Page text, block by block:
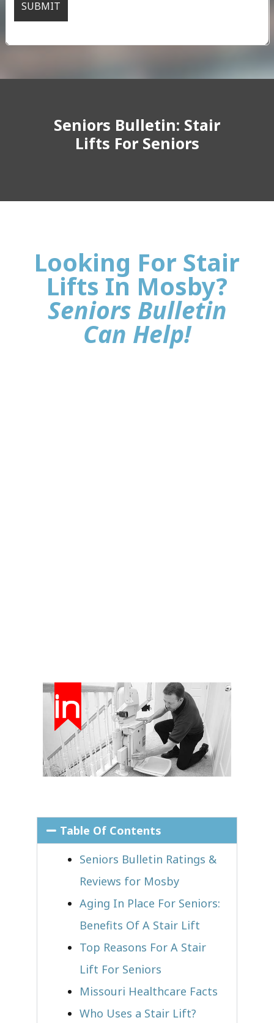
Seniors Bulletin: Stair
Lifts For Seniors
Looking For Stair
Lifts In Mosby?
Seniors Bulletin
Can Help!
Table Of Contents
Seniors Bulletin Ratings &
Reviews for Mosby
Aging In Place For Seniors:
Benefits Of A Stair Lift
Top Reasons For A Stair
Lift For Seniors
Missouri Healthcare Facts
Who Uses a Stair Lift?​